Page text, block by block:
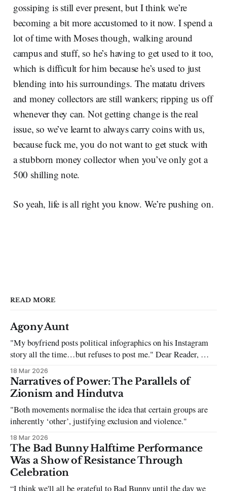
gossiping is still ever present, but I think we’re
becoming a bit more accustomed to it now. I spend a
lot of time with Moses though, walking around
campus and stuff, so he’s having to get used to it too,
which is difficult for him because he’s used to just
blending into his surroundings. The matatu drivers
and money collectors are still wankers; ripping us off
whenever they can. Not getting change is the real
issue, so we’ve learnt to always carry coins with us,
because fuck me, you do not want to get stuck with
a stubborn money collector when you’ve only got a
500 shilling note.
So yeah, life is all right you know. We’re pushing on.
READ MORE
Agony Aunt
"My boyfriend posts political infographics on his Instagram
story all the time…but refuses to post me." Dear Reader, My
sincerest apologies that you have been put in this scenario. It
can be tough dating a guy who refuses to post you. I often hear
the infuriating excuses:
18 Mar 2026
Narratives of Power: The Parallels of
Zionism and Hindutva
"Both movements normalise the idea that certain groups are
inherently ‘other’, justifying exclusion and violence."
18 Mar 2026
The Bad Bunny Halftime Performance
Was a Show of Resistance Through
Celebration
“I think we'll all be grateful to Bad Bunny until the day we